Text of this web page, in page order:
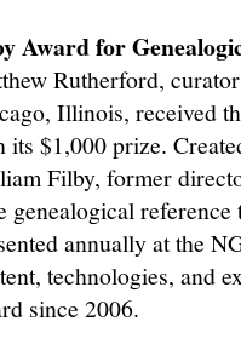
Award for
Rutherford,
Illinois, received
its $1,000 prize.
Filby, former
genealogical
annually at the
technologies, and
since 2006.